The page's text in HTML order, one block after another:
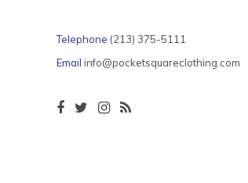
Telephone (213) 375-5111
Email info@pocketsquareclothing.com